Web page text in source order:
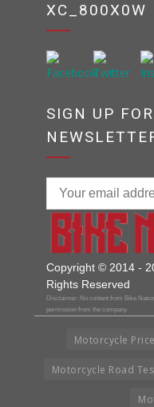
XC_800X0W
SIGN UP
Copyright © 2014 -
Rights Reserved
Disclaimer: No content from Bike
permission from the company.
Motorcycle
Motorcycle Road